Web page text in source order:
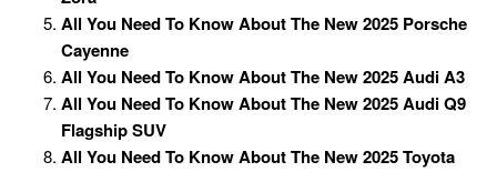
All You Need To Know About The New 2025 Porsche
Cayenne
All You Need To Know About The New 2025 Audi A3
All You Need To Know About The New 2025 Audi Q9
Flagship SUV
All You Need To Know About The New 2025 Toyota